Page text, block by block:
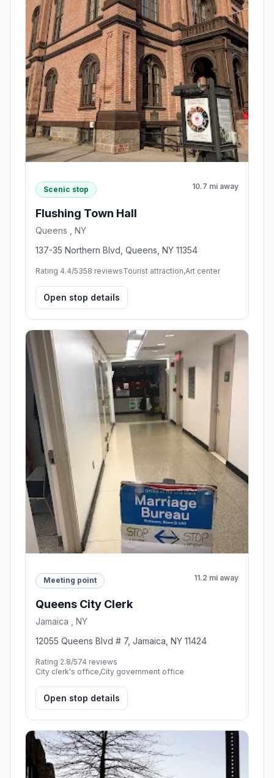
Scenic stop 10.7 mi away
Flushing Town Hall
Queens , NY
137-35 Northern Blvd, Queens, NY 11354
Rating 4.4/5358 reviewsTourist attraction,Art center
Open stop details
Meeting point 11.2 mi away
Queens City Clerk
Jamaica , NY
12055 Queens Blvd # 7, Jamaica, NY 11424
Rating 2.8/574 reviews
City clerk's office,City government office
Open stop details